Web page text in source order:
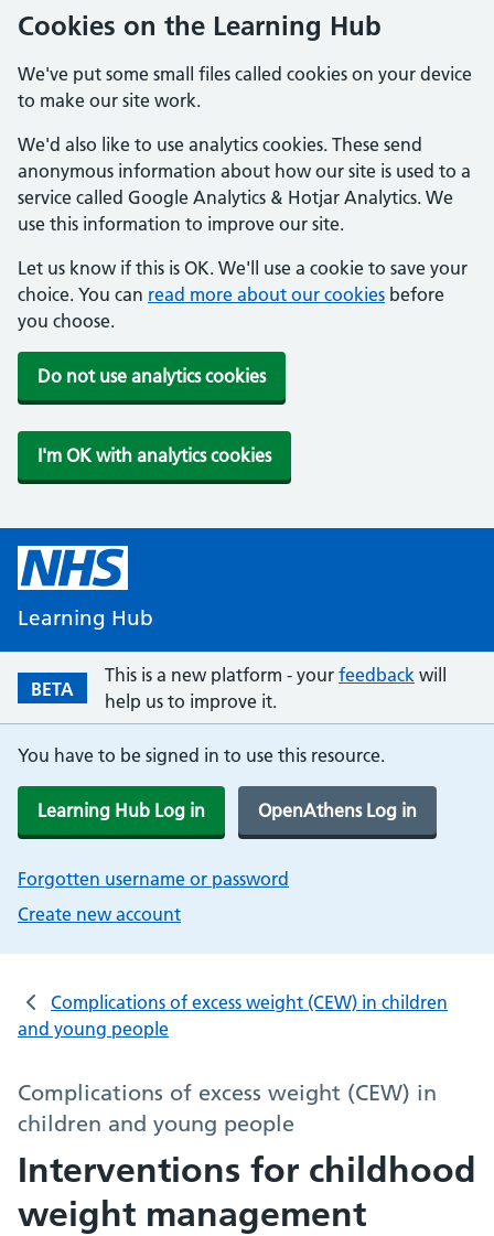
Cookies on the Learning Hub
We've put some small files called cookies on your device
to make our site work.
We'd also like to use analytics cookies. These send
anonymous information about how our site is used to a
service called Google Analytics & Hotjar Analytics. We
use this information to improve our site.
Let us know if this is OK. We'll use a cookie to save your
choice. You can read more about our cookies before
you choose.
Do not use analytics cookies
I'm OK with analytics cookies
Learning Hub
BETA
This is a new platform - your feedback will
help us to improve it.
You have to be signed in to use this resource.
Learning Hub Log in OpenAthens Log in
Forgotten username or password
Create new account
Complications of excess weight (CEW) in children
and young people
Complications of excess weight (CEW) in
children and young people
Interventions for childhood
weight management